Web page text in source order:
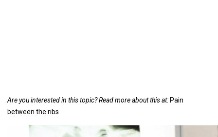
Are you interested in this topic?Read more about this at: Pain
between the ribs